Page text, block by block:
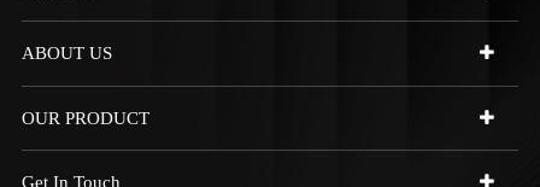
ABOUT US
OUR PRODUCT
Get In Touch